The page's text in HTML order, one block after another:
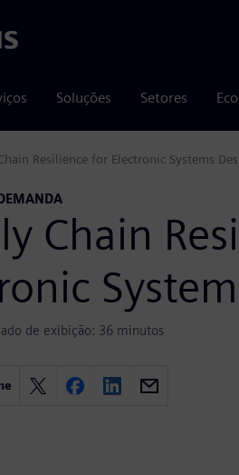
Soluções Setores
Software
Resilience for Electronic Systems
Chain
de exibição: 36 minutos